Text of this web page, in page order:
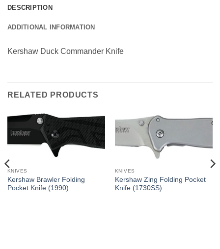
DESCRIPTION
ADDITIONAL INFORMATION
Kershaw Duck Commander Knife
RELATED PRODUCTS
KNIVES
Kershaw Brawler Folding
Pocket Knife (1990)
KNIVES
Kershaw Zing Folding Pocket
Knife (1730SS)